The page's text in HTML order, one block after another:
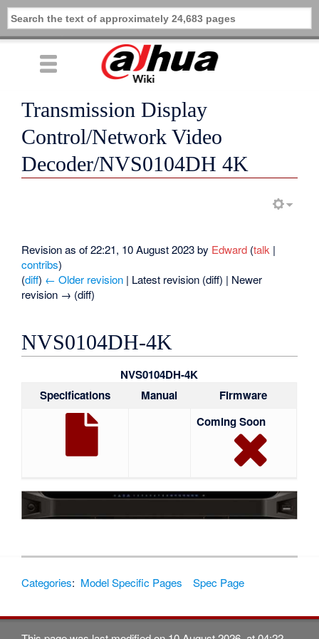
Transmission Display
Control/Network Video
Decoder/NVS0104DH 4K
Revision as of 22:21, 10 August 2023 by Edward (talk |
contribs)
(diff) ← Older revision | Latest revision (diff) | Newer
revision → (diff)
NVS0104DH-4K
NVS0104DH-4K
Specifications
Manual
Firmware
Coming Soon
Categories: Model Specific Pages Spec Page